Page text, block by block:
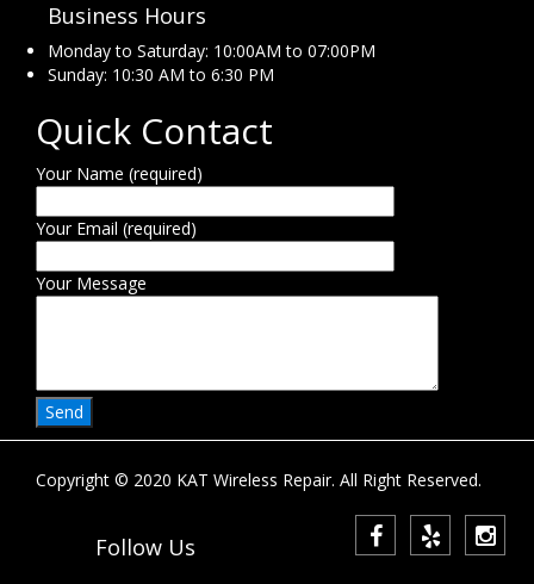
Business Hours
Monday to Saturday: 10:00AM to 07:00PM
Sunday: 10:30 AM to 6:30 PM
Quick Contact
Your Name (required)
Your Email (required)
Your Message
Copyright © 2020 KAT Wireless Repair. All Right Reserved.
Follow Us